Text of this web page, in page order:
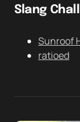
Slang
Sunroof
ratioed